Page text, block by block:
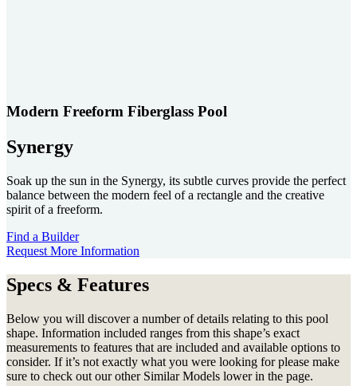
Modern Freeform Fiberglass Pool
Synergy
Soak up the sun in the Synergy, its subtle curves provide the perfect
balance between the modern feel of a rectangle and the creative
spirit of a freeform.
Find a Builder
Request More Information
Specs & Features
Below you will discover a number of details relating to this pool
shape. Information included ranges from this shape’s exact
measurements to features that are included and available options to
consider. If it’s not exactly what you were looking for please make
sure to check out our other Similar Models lower in the page.